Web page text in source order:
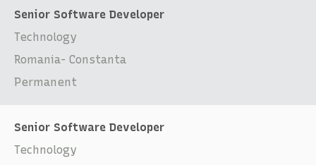
Senior Software Developer
Technology
Romania- Constanta
Permanent
Senior Software Developer
Technology